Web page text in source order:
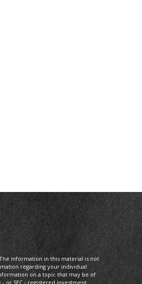
information in this material is not
regarding your individual
on a topic that may be of
or SEC - registered investment